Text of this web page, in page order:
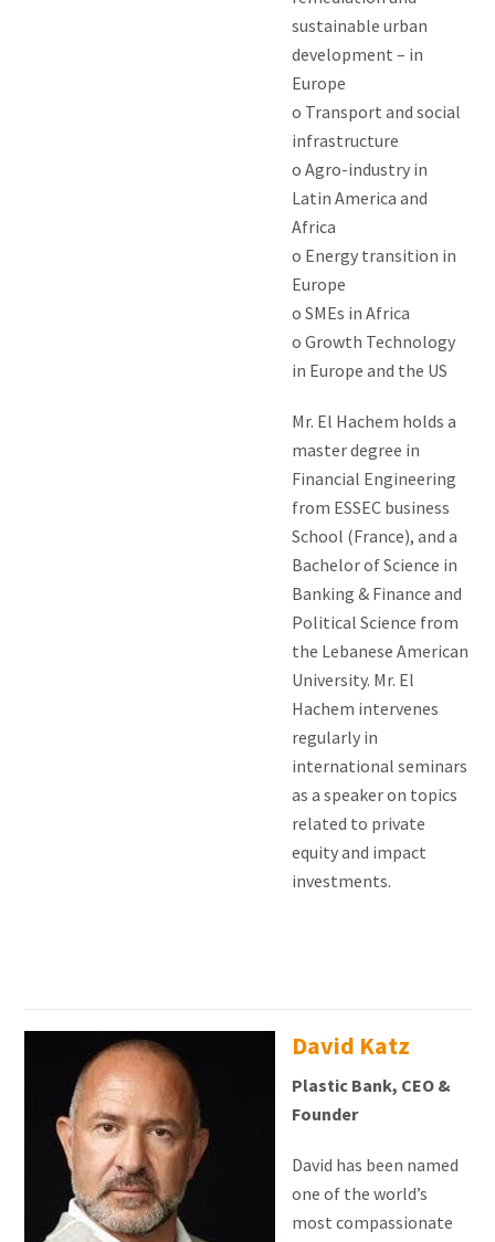
sustainable urban
development – in
Europe
o Transport and social
infrastructure
o Agro-industry in
Latin America and
Africa
o Energy transition in
Europe
o SMEs in Africa
o Growth Technology
in Europe and the US
Mr. El Hachem holds a
master degree in
Financial Engineering
from ESSEC business
School (France), and a
Bachelor of Science in
Banking & Finance and
Political Science from
the Lebanese American
University. Mr. El
Hachem intervenes
regularly in
international seminars
as a speaker on topics
related to private
equity and impact
investments.
David Katz
Plastic Bank, CEO &
Founder
David has been named
one of the world’s
most compassionate